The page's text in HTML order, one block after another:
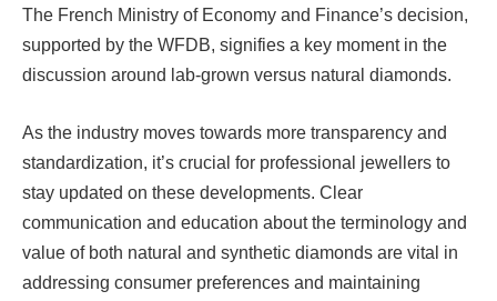
The French Ministry of Economy and Finance’s decision,
supported by the WFDB, signifies a key moment in the
discussion around lab-grown versus natural diamonds.
As the industry moves towards more transparency and
standardization, it’s crucial for professional jewellers to
stay updated on these developments. Clear
communication and education about the terminology and
value of both natural and synthetic diamonds are vital in
addressing consumer preferences and maintaining